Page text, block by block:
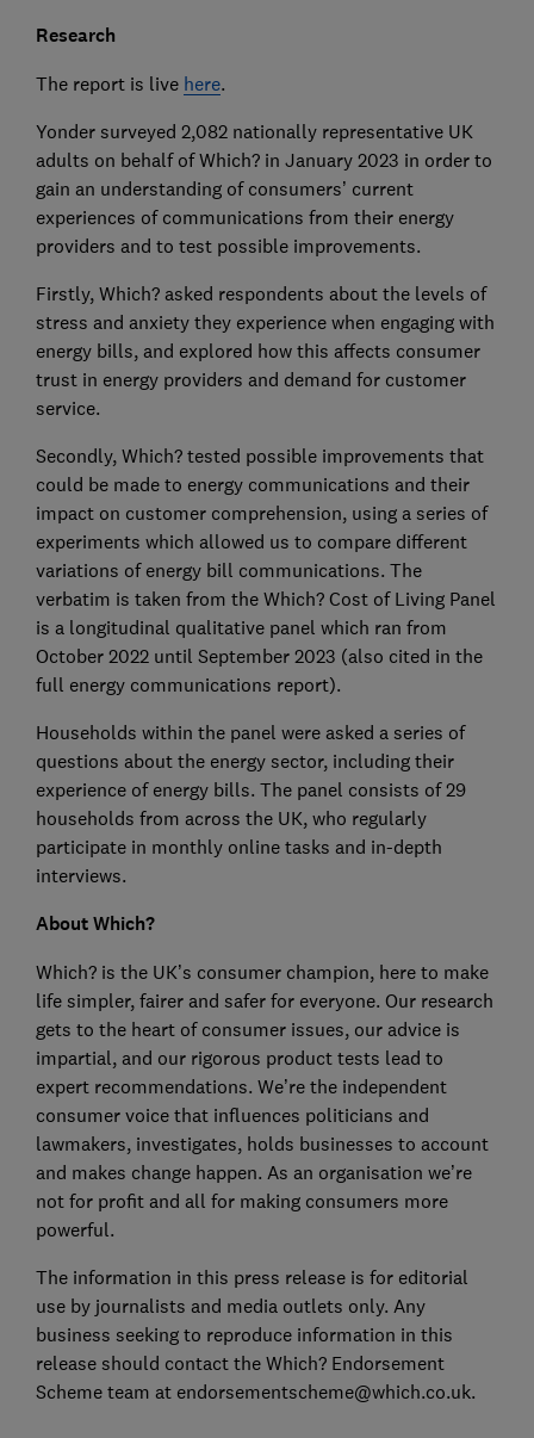
Research
The report is live here.
Yonder surveyed 2,082 nationally representative UK
adults on behalf of Which? in January 2023 in order to
gain an understanding of consumers’ current
experiences of communications from their energy
providers and to test possible improvements.
Firstly, Which? asked respondents about the levels of
stress and anxiety they experience when engaging with
energy bills, and explored how this affects consumer
trust in energy providers and demand for customer
service.
Secondly, Which? tested possible improvements that
could be made to energy communications and their
impact on customer comprehension, using a series of
experiments which allowed us to compare different
variations of energy bill communications. The
verbatim is taken from the Which? Cost of Living Panel
is a longitudinal qualitative panel which ran from
October 2022 until September 2023 (also cited in the
full energy communications report).
Households within the panel were asked a series of
questions about the energy sector, including their
experience of energy bills. The panel consists of 29
households from across the UK, who regularly
participate in monthly online tasks and in-depth
interviews.
About Which?
Which? is the UK’s consumer champion, here to make
life simpler, fairer and safer for everyone. Our research
gets to the heart of consumer issues, our advice is
impartial, and our rigorous product tests lead to
expert recommendations. We’re the independent
consumer voice that influences politicians and
lawmakers, investigates, holds businesses to account
and makes change happen. As an organisation we’re
not for profit and all for making consumers more
powerful.
The information in this press release is for editorial
use by journalists and media outlets only. Any
business seeking to reproduce information in this
release should contact the Which? Endorsement
Scheme team at endorsementscheme@which.co.uk.